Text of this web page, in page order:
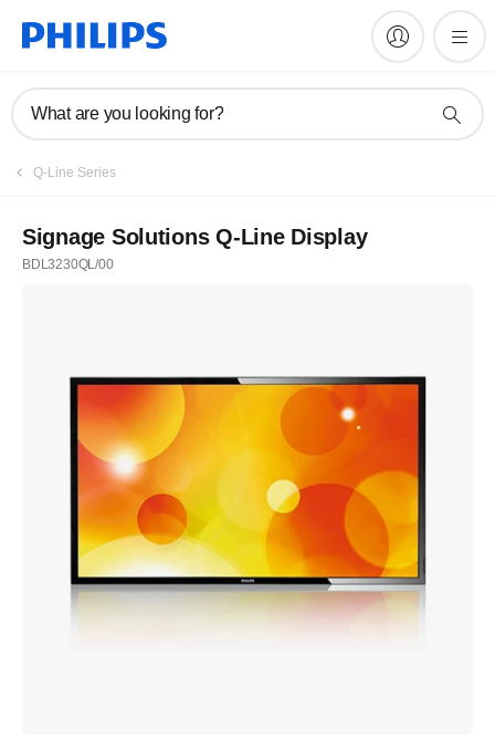
What are you looking for?
Q-Line Series
Signage Solutions Q-Line Display
BDL3230QL/00